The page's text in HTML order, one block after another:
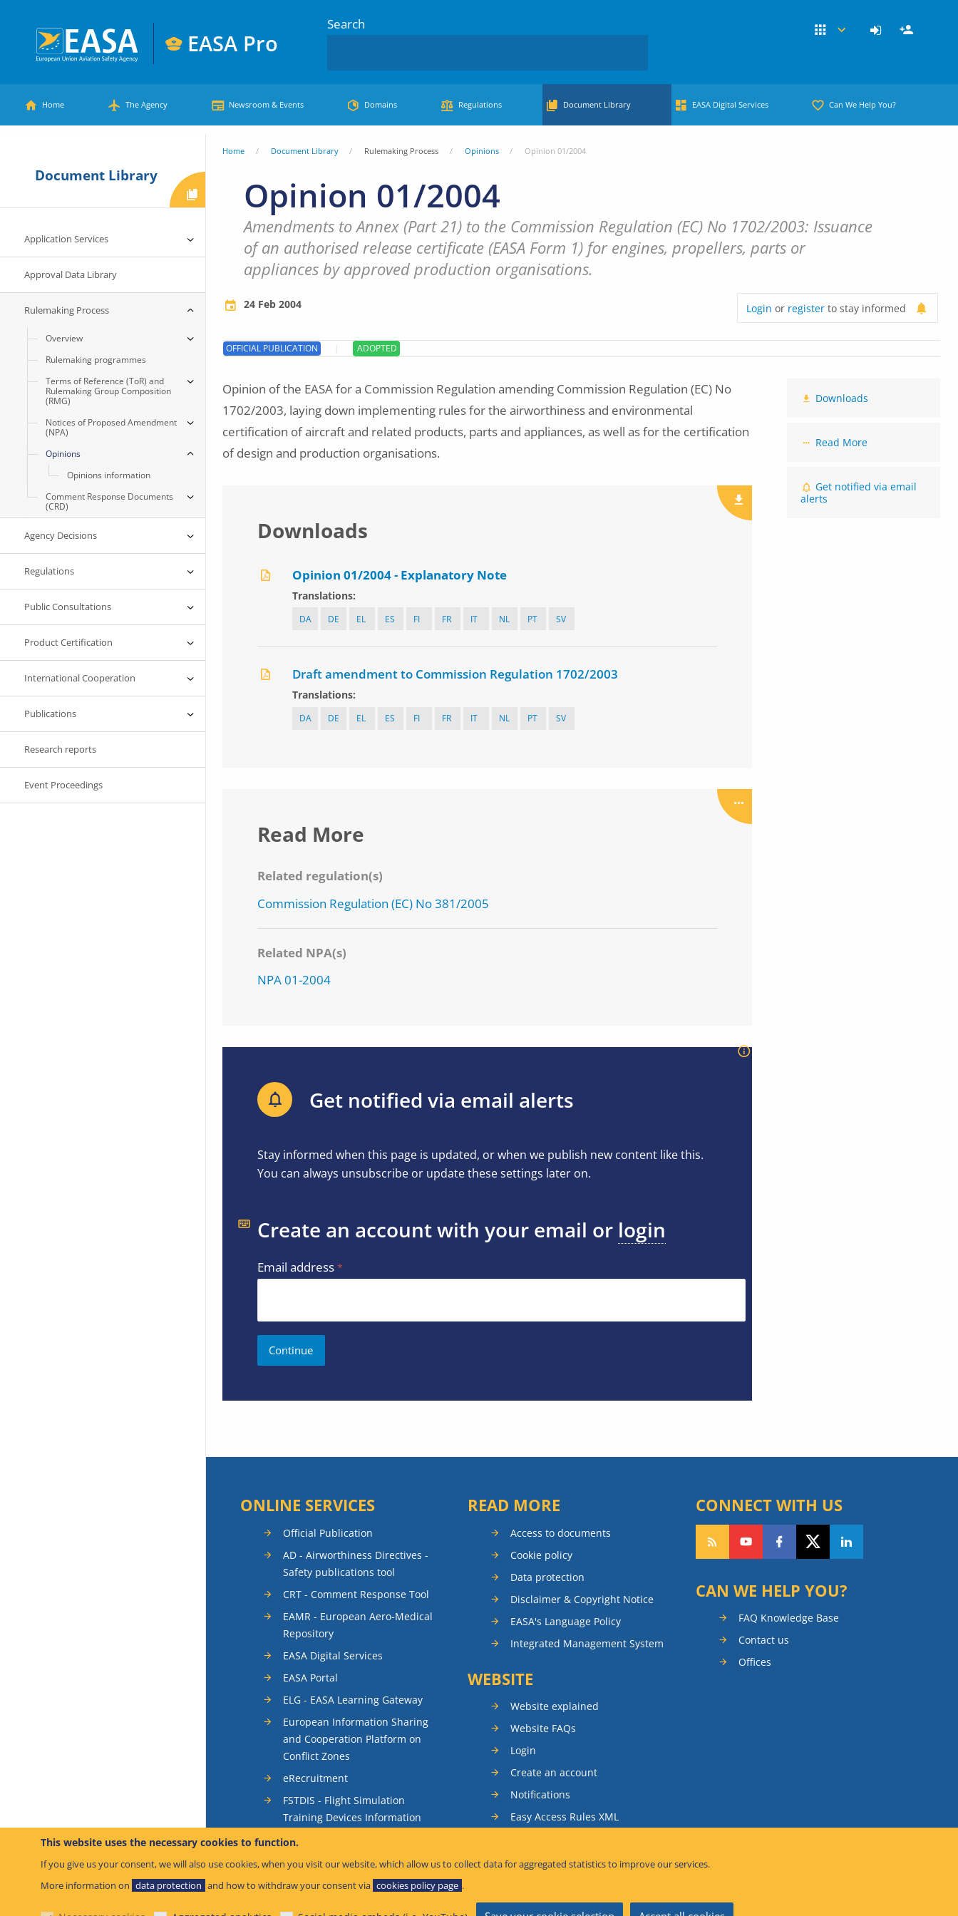
This website uses the necessary cookies to function.
If you give us your consent, we will also use cookies, when you visit our website, which allow us to collect data for aggregated statistics to improve our services.
More information on data protection and how to withdraw your consent via cookies policy page .
EASA Pro
Search
Main
menu
Home The Agency Newsroom & Events Domains Regulations Document Library EASA Digital Services Can We Help You?
Document Library
Application Services
Approval Data Library
Rulemaking Process
Overview
Rulemaking programmes
Terms of Reference (ToR) and
Rulemaking Group Composition
(RMG)
Notices of Proposed Amendment
(NPA)
Opinions
Opinions information
Comment Response Documents
(CRD)
Agency Decisions
Regulations
Public Consultations
Product Certification
International Cooperation
Publications
Research reports
Event Proceedings
You
are
here
Home Document Library Rulemaking Process Opinions Opinion 01/2004
Opinion 01/2004
Amendments to Annex (Part 21) to the Commission Regulation (EC) No 1702/2003: Issuance
of an authorised release certificate (EASA Form 1) for engines, propellers, parts or
appliances by approved production organisations.
24 Feb 2004 Login or registerto stay informed
OFFICIAL PUBLICATION ADOPTED
Downloads
Read More
Get notified via email
alerts
Opinion of the EASA for a Commission Regulation amending Commission Regulation (EC) No
1702/2003, laying down implementing rules for the airworthiness and environmental
certification of aircraft and related products, parts and appliances, as well as for the certification
of design and production organisations.
Downloads
Opinion 01/2004 - Explanatory Note
Translations:
DA DE EL ES FI FR IT NL PT SV
Draft amendment to Commission Regulation 1702/2003
Translations:
DA DE EL ES FI FR IT NL PT SV
Read More
Related regulation(s)
Commission Regulation (EC) No 381/2005
Related NPA(s)
NPA 01-2004
Get notified via email alerts
Stay informed when this page is updated, or when we publish new content like this.
You can always unsubscribe or update these settings later on.
Create an account with your email or login
Email address
ONLINE SERVICES
Official Publication
AD - Airworthiness Directives -
Safety publications tool
CRT - Comment Response Tool
EAMR - European Aero-Medical
Repository
EASA Digital Services
EASA Portal
ELG - EASA Learning Gateway
European Information Sharing
and Cooperation Platform on
Conflict Zones
eRecruitment
FSTDIS - Flight Simulation
Training Devices Information
SIS - Standardisation Information
System
READ MORE
Access to documents
Cookie policy
Data protection
Disclaimer & Copyright Notice
EASA's Language Policy
Integrated Management System
WEBSITE
Website explained
Website FAQs
Login
Create an account
Notifications
Easy Access Rules XML
Sitemap
CONNECT WITH US
CAN WE HELP YOU?
FAQ Knowledge Base
Contact us
Offices